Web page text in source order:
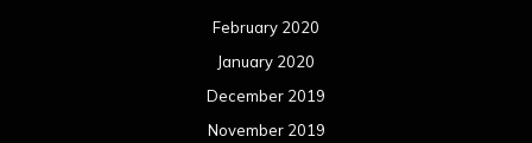
February 2020
January 2020
December 2019
November 2019